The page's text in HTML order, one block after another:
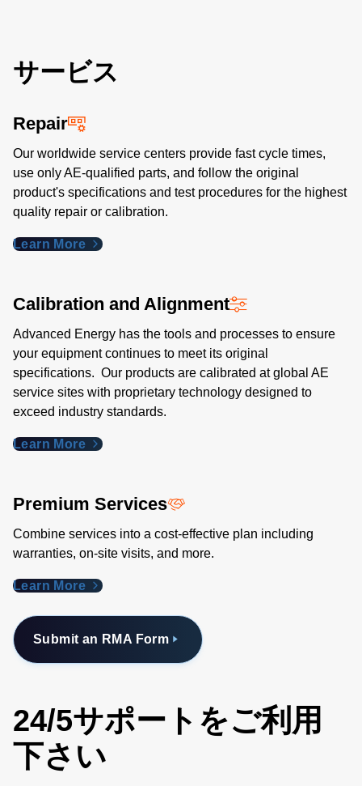
サービス
Repair
Our worldwide service centers provide fast cycle times,
use only AE-qualified parts, and follow the original
product's specifications and test procedures for the highest
quality repair or calibration.
Learn More
Calibration and Alignment
Advanced Energy has the tools and processes to ensure
your equipment continues to meet its original
specifications. Our products are calibrated at global AE
service sites with proprietary technology designed to
exceed industry standards​.
Learn More
Premium Services
Combine services into a cost-effective plan including
warranties, on-site visits, and more.
Learn More
Submit an RMA Form
24/5サポートをご利用
下さい